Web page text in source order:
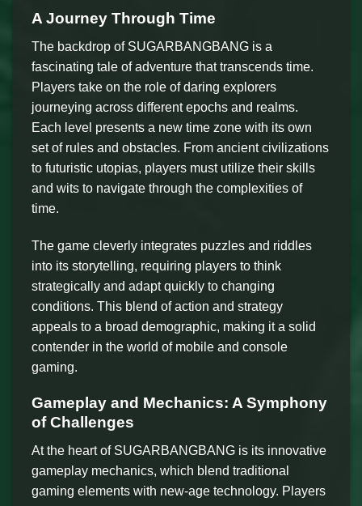
A Journey Through Time
The backdrop of SUGARBANGBANG is a
fascinating tale of adventure that transcends time.
Players take on the role of daring explorers
journeying across different epochs and realms.
Each level presents a new time zone with its own
set of rules and obstacles. From ancient civilizations
to futuristic utopias, players must utilize their skills
and wits to navigate through the complexities of
time.
The game cleverly integrates puzzles and riddles
into its storytelling, requiring players to think
strategically and adapt quickly to changing
conditions. This blend of action and strategy
appeals to a broad demographic, making it a solid
contender in the world of mobile and console
gaming.
Gameplay and Mechanics: A Symphony
of Challenges
At the heart of SUGARBANGBANG is its innovative
gameplay mechanics, which blend traditional
gaming elements with new-age technology. Players